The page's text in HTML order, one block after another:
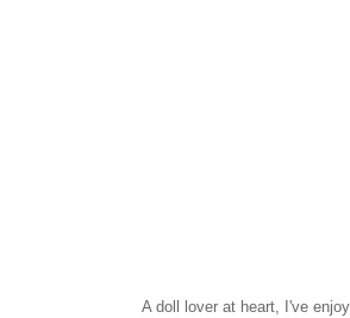
A doll lover at heart, I've